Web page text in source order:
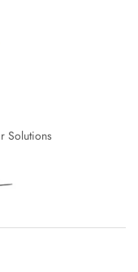
Solutions